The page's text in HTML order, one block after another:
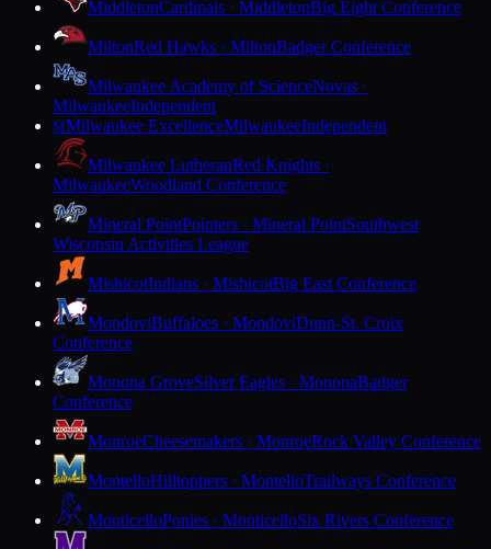
MiddletonCardinals · MiddletonBig Eight Conference
MiltonRed Hawks · MiltonBadger Conference
Milwaukee Academy of ScienceNovas ·
MilwaukeeIndependent
MMilwaukee ExcellenceMilwaukeeIndependent
Milwaukee LutheranRed Knights ·
MilwaukeeWoodland Conference
Mineral PointPointers · Mineral PointSouthwest
Wisconsin Activities League
MishicotIndians · MishicotBig East Conference
MondoviBuffaloes · MondoviDunn-St. Croix
Conference
Monona GroveSilver Eagles · MononaBadger
Conference
MonroeCheesemakers · MonroeRock Valley Conference
MontelloHilltoppers · MontelloTrailways Conference
MonticelloPonies · MonticelloSix Rivers Conference